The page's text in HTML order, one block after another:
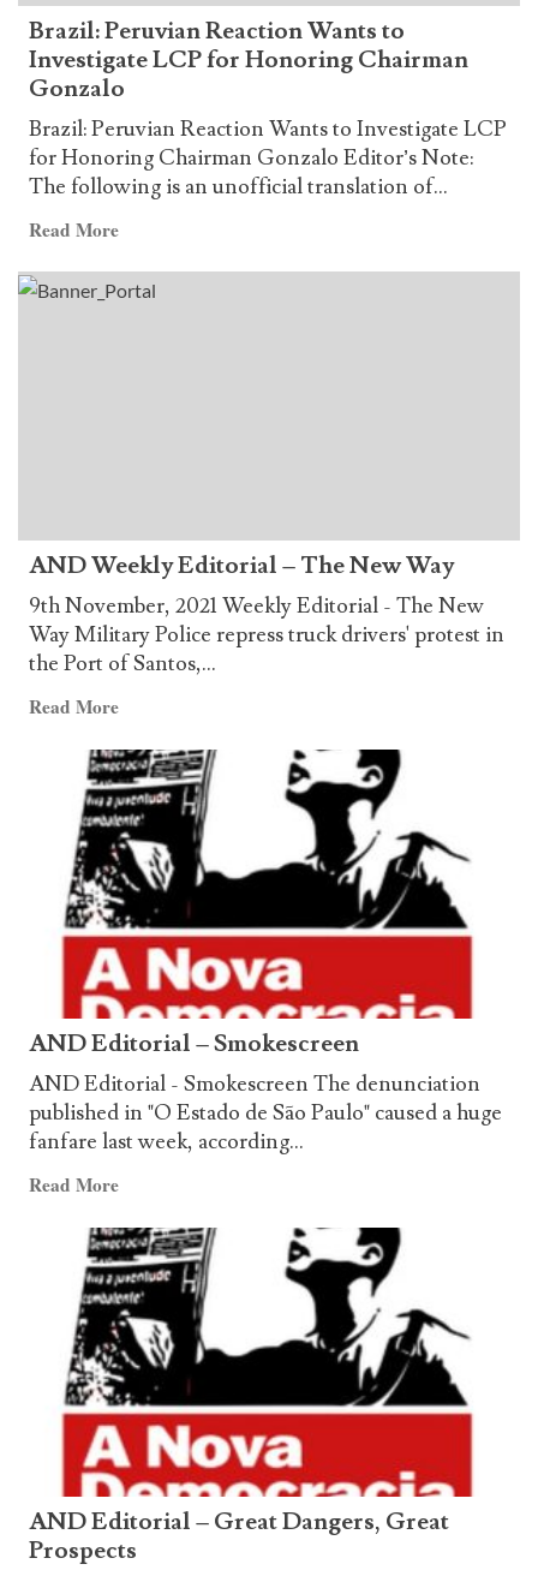
the
Communist
Party
of
Brazil
(P.C.B.)
Brazil: Peruvian Reaction Wants to
Investigate LCP for Honoring Chairman
Gonzalo
Brazil: Peruvian Reaction Wants to Investigate LCP
for Honoring Chairman Gonzalo Editor’s Note:
The following is an unofficial translation of...
Read MoreRead
about
Honoring
Chairman
Gonzalo
AND Weekly Editorial – The New Way
9th November, 2021 Weekly Editorial - The New
Way Military Police repress truck drivers' protest in
the Port of Santos,...
Read MoreRead
about
AND
Weekly
Editorial
–
The
New
Way
AND Editorial – Smokescreen
AND Editorial - Smokescreen The denunciation
published in "O Estado de São Paulo" caused a huge
fanfare last week, according...
Read MoreRead
about
AND
Editorial
–
Smokescreen
AND Editorial – Great Dangers, Great
Prospects